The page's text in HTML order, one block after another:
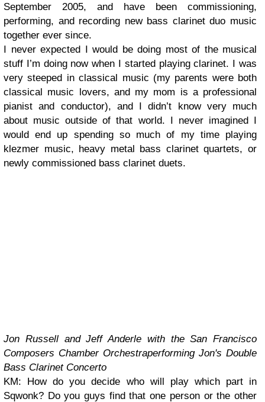
September 2005, and have been commissioning,
performing, and recording new bass clarinet duo music
together ever since.
I never expected I would be doing most of the musical
stuff I’m doing now when I started playing clarinet. I was
very steeped in classical music (my parents were both
classical music lovers, and my mom is a professional
pianist and conductor), and I didn’t know very much
about music outside of that world. I never imagined I
would end up spending so much of my time playing
klezmer music, heavy metal bass clarinet quartets, or
newly commissioned bass clarinet duets.
Jon Russell and Jeff Anderle with the San Francisco
Composers Chamber Orchestraperforming Jon's Double
Bass Clarinet Concerto
KM: How do you decide who will play which part in
Sqwonk? Do you guys find that one person or the other